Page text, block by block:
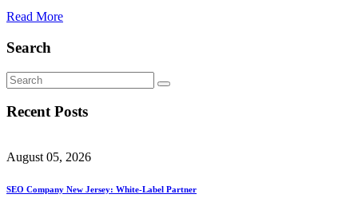
Read More
Search
Recent Posts
August 05, 2026
SEO Company New Jersey: White-Label Partner